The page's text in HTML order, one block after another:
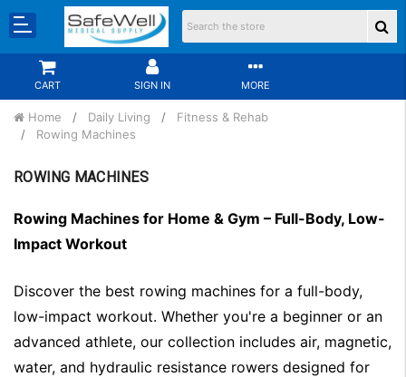
CART SIGN IN MORE
Home Daily Living
Fitness & Rehab
Rowing Machines
ROWING MACHINES
Rowing Machines for Home & Gym – Full-Body, Low-
Impact Workout
Discover the best rowing machines for a full-body,
low-impact workout. Whether you're a beginner or an
advanced athlete, our collection includes air, magnetic,
water, and hydraulic resistance rowers designed for